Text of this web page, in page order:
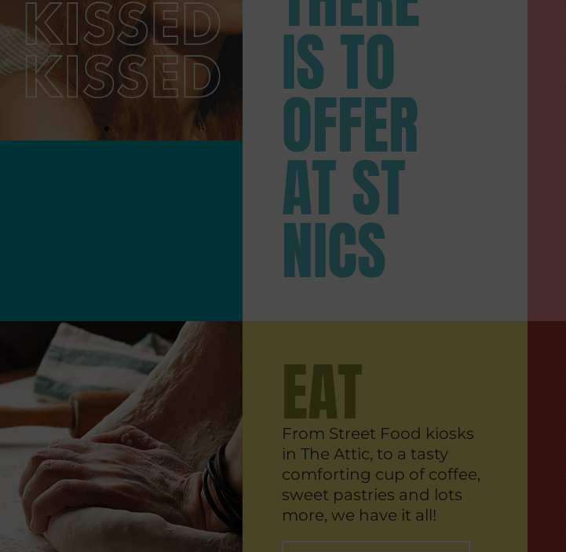
IS TO
OFFER
AT ST
NICS
EAT
From Street Food kiosks
in The Attic, to a tasty
comforting cup of coffee,
sweet pastries and lots
more, we have it all!